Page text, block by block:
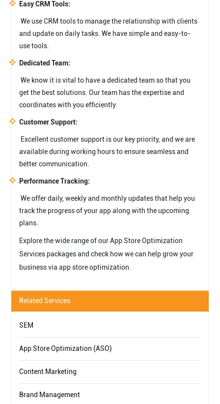
Easy CRM Tools:
We use CRM tools to manage the relationship with clients
and update on daily tasks. We have simple and easy-to-
use tools.
Dedicated Team:
We know it is vital to have a dedicated team so that you
get the best solutions. Our team has the expertise and
coordinates with you efficiently.
Customer Support:
Excellent customer support is our key priority, and we are
available during working hours to ensure seamless and
better communication.
Performance Tracking:
We offer daily, weekly and monthly updates that help you
track the progress of your app along with the upcoming
plans.
Explore the wide range of our App Store Optimization
Services packages and check how we can help grow your
business via app store optimization.
Related Services
SEM
App Store Optimization (ASO)
Content Marketing
Brand Management